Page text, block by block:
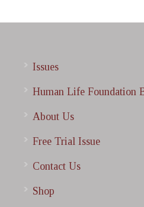
Issues
Human Life Foundation
About Us
Free Trial Issue
Contact Us
Shop